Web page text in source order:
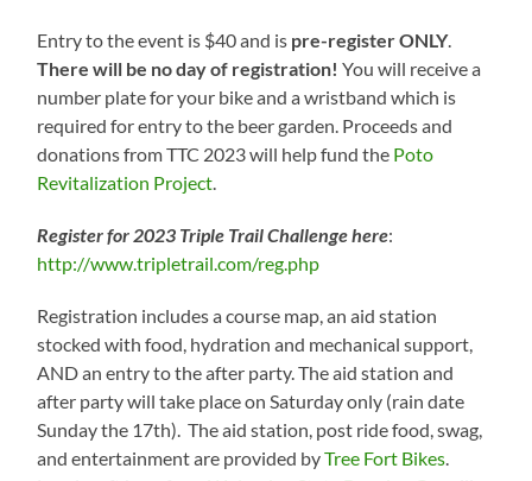
Entry to the event is $40 and is pre-registerONLY.
There will be no day of registration!You will receive a
number plate for your bike and a wristband which is
required for entry to the beer garden. Proceeds and
donations from TTC 2023 will help fund the Poto
Revitalization Project
Register for 2023 Triple Trail Challenge here:
http://www.tripletrail.com/reg.php
Registration includes a course map, an aid station
stocked with food, hydration and mechanical support,
AND an entry to the after party. The aid station and
after party will take place on Saturday only (rain date
Sunday the 17th). The aid station, post ride food, swag,
and entertainment are provided byTree Fort Bikes